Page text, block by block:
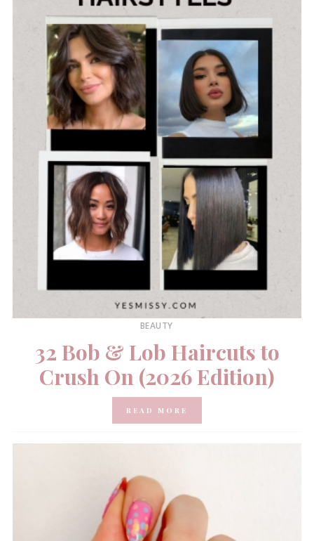
BEAUTY
32 Bob & Lob Haircuts to
Crush On (2026 Edition)
READ MORE